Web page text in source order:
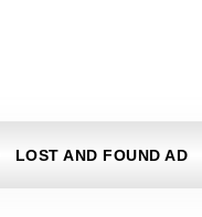
LOST AND FOUND AD